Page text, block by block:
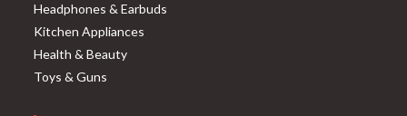
Headphones & Earbuds
Kitchen Appliances
Health & Beauty
Toys & Guns